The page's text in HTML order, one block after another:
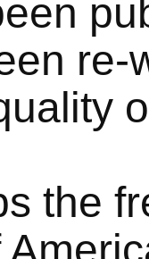
re-
the